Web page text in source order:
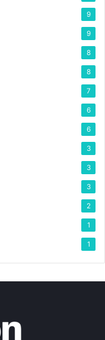
9
9
8
8
7
6
6
3
3
3
2
1
1